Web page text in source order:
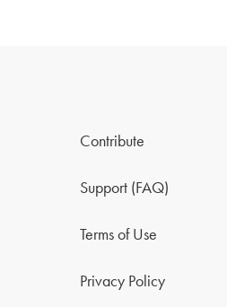
Contribute
Support (FAQ)
Terms of Use
Privacy Policy